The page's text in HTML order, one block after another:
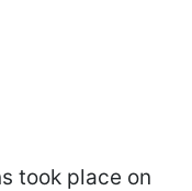
took place on